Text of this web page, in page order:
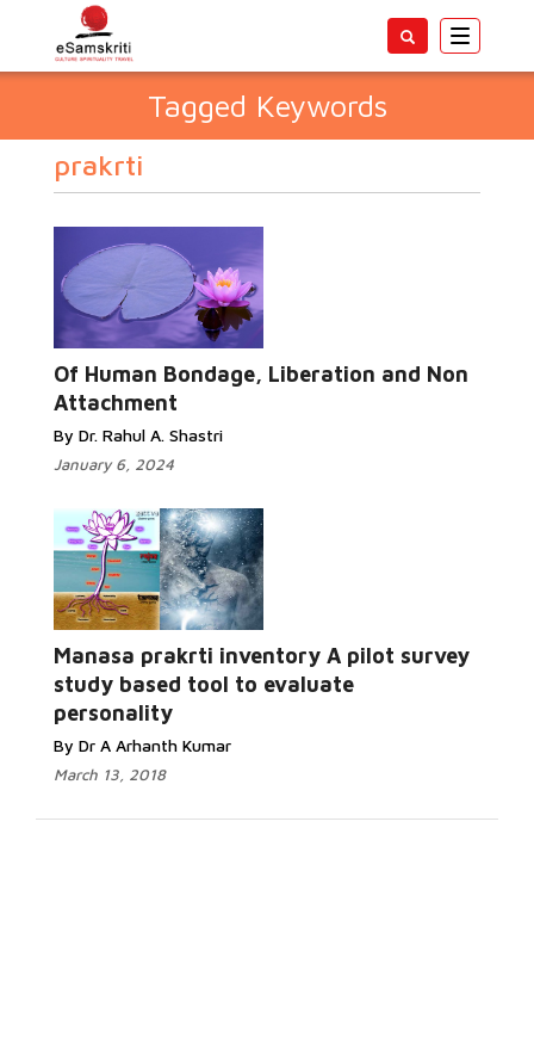
Toggle
Tagged Keywords
prakrti
Of Human Bondage, Liberation and Non
Attachment
By Dr. Rahul A. Shastri
January 6, 2024
Manasa prakrti inventory A pilot survey
study based tool to evaluate
personality
By Dr A Arhanth Kumar
March 13, 2018